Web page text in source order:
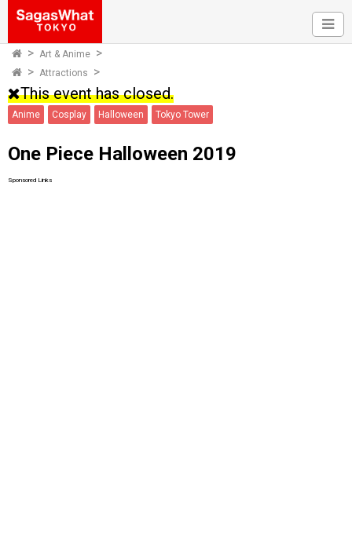
Art & Anime
Attractions
This event has closed.
Anime Cosplay Halloween Tokyo Tower
One Piece Halloween 2019
Sponsored Links